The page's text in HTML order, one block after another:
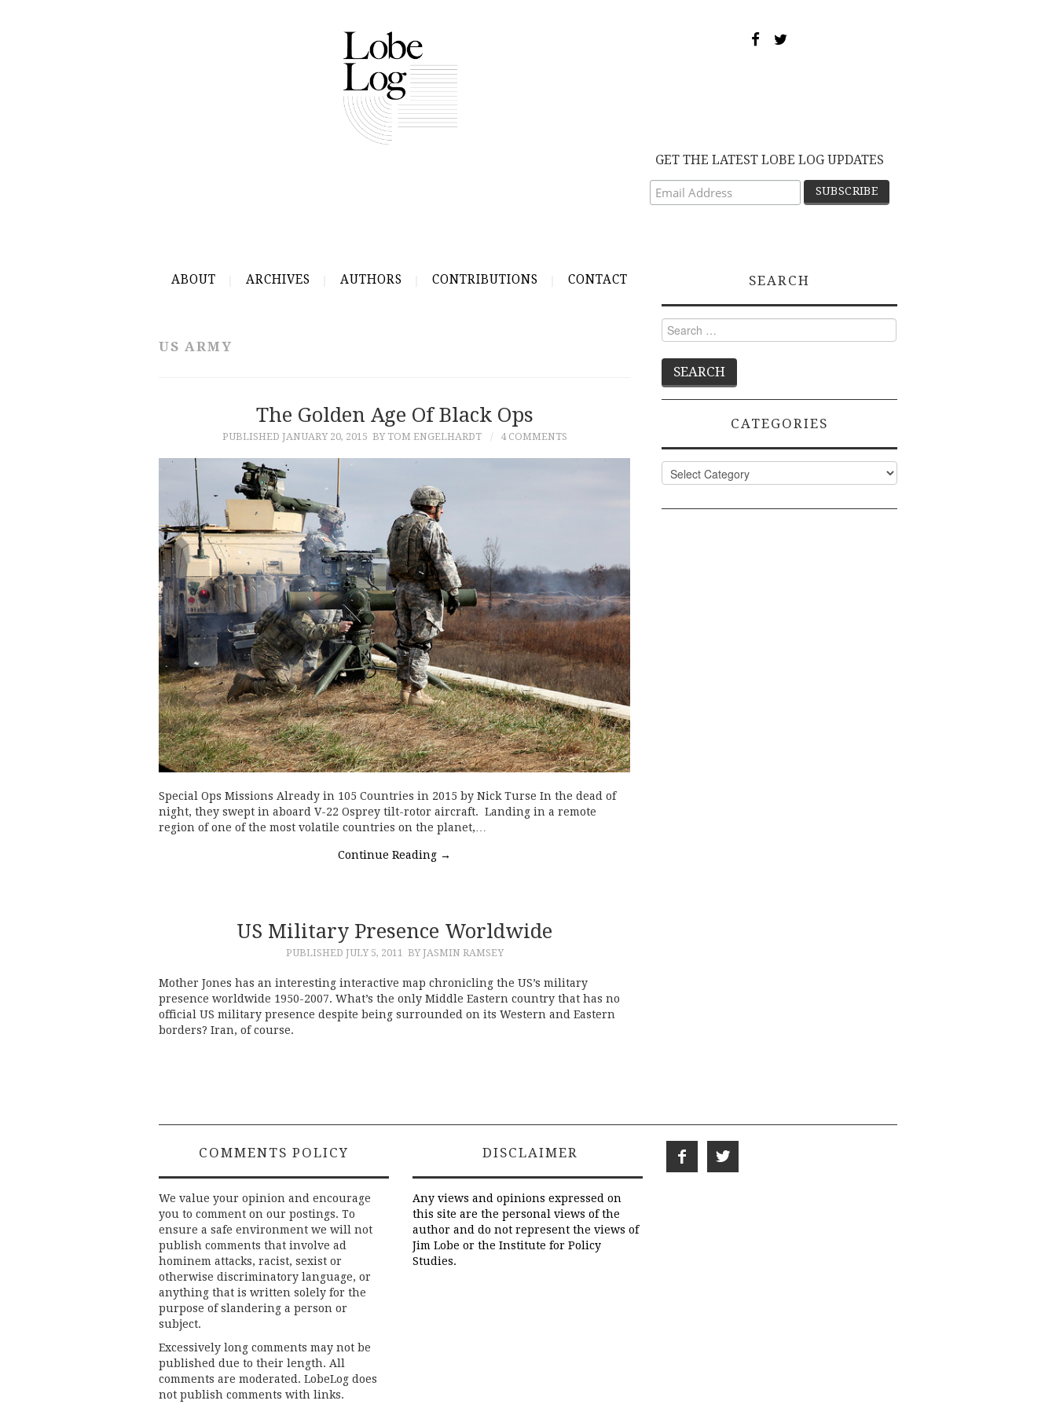
GET THE LATEST LOBE LOG UPDATES
ABOUT ARCHIVES AUTHORS CONTRIBUTIONS CONTACT
US ARMY
The Golden Age Of Black Ops
PUBLISHED JANUARY 20, 2015 BY TOM ENGELHARDT 4 COMMENTS
Special Ops Missions Already in 105 Countries in 2015 by Nick Turse In the dead of
night, they swept in aboard V-22 Osprey tilt-rotor aircraft. Landing in a remote
region of one of the most volatile countries on the planet,…
Continue Reading →
US Military Presence Worldwide
PUBLISHED JULY 5, 2011 BY JASMIN RAMSEY
Mother Jones has an interesting interactive map chronicling the US’s military
presence worldwide 1950-2007. What’s the only Middle Eastern country that has no
official US military presence despite being surrounded on its Western and Eastern
borders? Iran, of course.
SEARCH
Search
for:
CATEGORIES
Categories
COMMENTS POLICY
We value your opinion and encourage
you to comment on our postings. To
ensure a safe environment we will not
publish comments that involve ad
hominem attacks, racist, sexist or
otherwise discriminatory language, or
anything that is written solely for the
purpose of slandering a person or
subject.
Excessively long comments may not be
published due to their length. All
comments are moderated. LobeLog does
not publish comments with links.
DISCLAIMER
Any views and opinions expressed on
this site are the personal views of the
author and do not represent the views of
Jim Lobe or the Institute for Policy
Studies.